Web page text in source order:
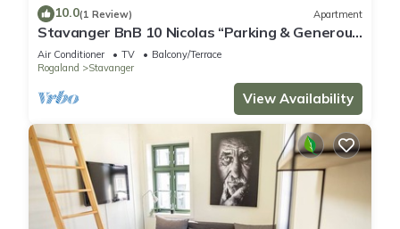
10.0(1 Review) Apartment
Stavanger BnB 10 Nicolas “Parking & Generous
terrace”
Air Conditioner TV
Balcony/Terrace
Rogaland
Stavanger
View Availability